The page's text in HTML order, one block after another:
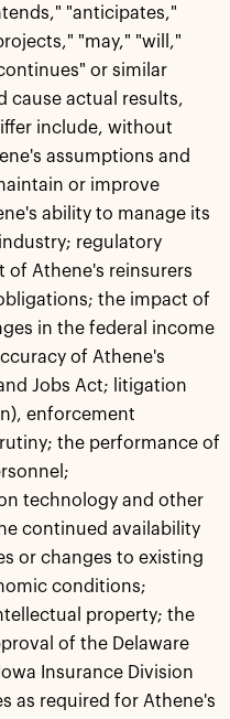
"anticipates,"
"may," "will,"
or similar
cause actual results,
include, without
assumptions and
or improve
ability to manage its
regulatory
of Athene's reinsurers
the impact of
in the federal income
of Athene's
Jobs Act; litigation
enforcement
the performance of
technology and other
continued availability
or changes to existing
conditions;
property; the
of the Delaware
Insurance Division
as required for Athene's